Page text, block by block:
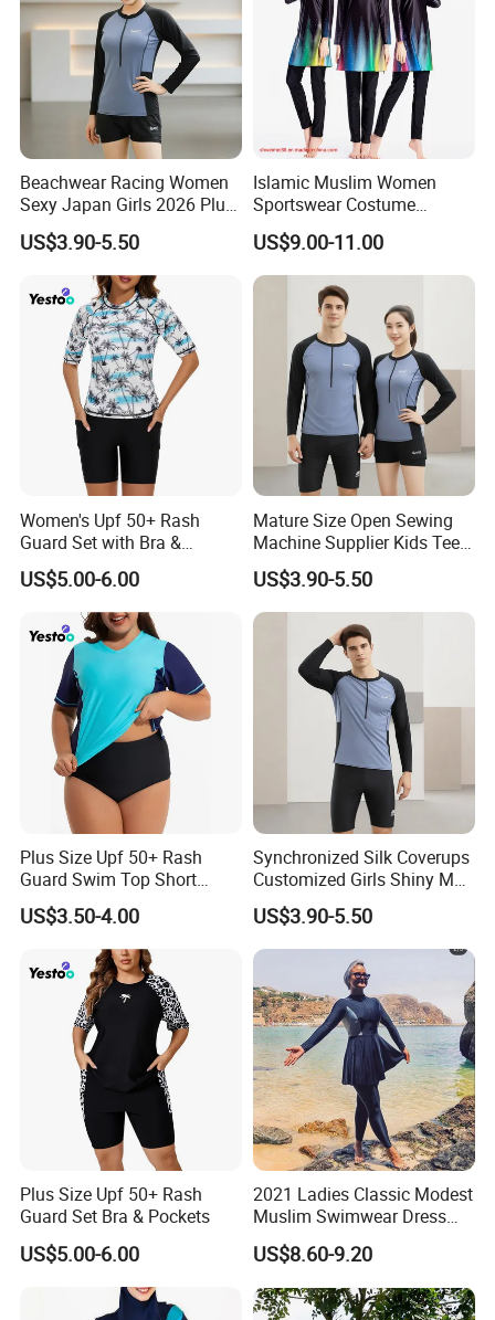
Beachwear Racing Women
Sexy Japan Girls 2026 Plus
Size Women Men Beach
Scenery Clothing Bales High
Quality Fashion Factory
Direct Premium Swimsuits
US$3.90-5.50
Islamic Muslim Women
Sportswear Costume
Women's Modest Swimsuit
Lady Longsleeve Swimwear
US$9.00-11.00
Women's Upf 50+ Rash
Guard Set with Bra &
Boyshorts
US$5.00-6.00
Mature Size Open Sewing
Machine Supplier Kids Teen
Corset XXL Inflatable
Japanese Topless High
Quality Swimsuits
US$3.90-5.50
Plus Size Upf 50+ Rash
Guard Swim Top Short
Sleeve
US$3.50-4.00
Synchronized Silk Coverups
Customized Girls Shiny Men
Brand Custom Fabric
Women Veil Transparent
Sexy Mini Thongs
Personalized Luxury
Swimsuits
US$3.90-5.50
Plus Size Upf 50+ Rash
Guard Set Bra & Pockets
US$5.00-6.00
2021 Ladies Classic Modest
Muslim Swimwear Dress
Full Length Modest
Swimwear Sportswear
US$8.60-9.20